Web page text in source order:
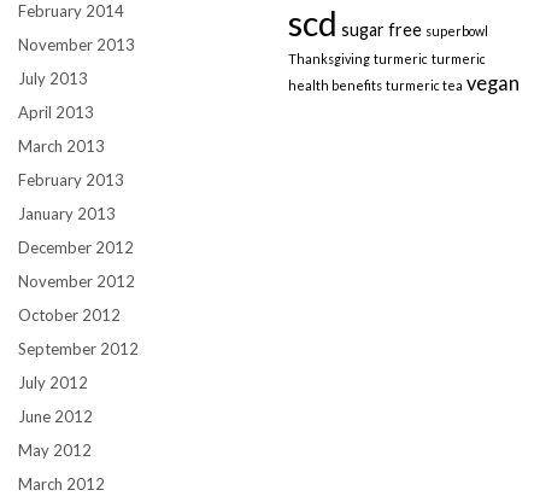
February 2014
November 2013
July 2013
April 2013
March 2013
February 2013
January 2013
December 2012
November 2012
October 2012
September 2012
July 2012
June 2012
May 2012
March 2012
scd sugar free superbowl
Thanksgiving turmeric turmeric
health benefits turmeric tea vegan